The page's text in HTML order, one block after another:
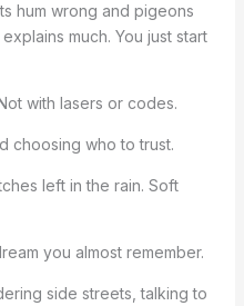
hum wrong and pigeons
much. You just start
with lasers or codes.
choosing who to trust.
left in the rain. Soft
you almost remember.
side streets, talking to